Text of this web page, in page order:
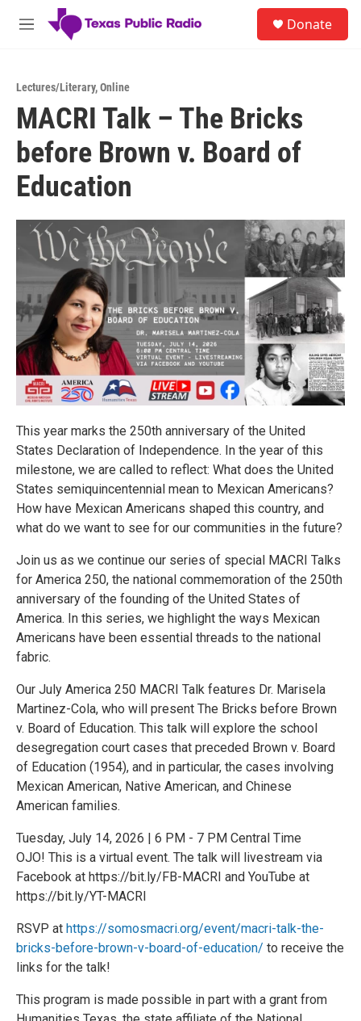
Skip to main content
M
Donate
Lectures/Literary,Online
MACRI Talk – The Bricks
before Brown v. Board of
Education
This year marks the 250th anniversary of the United
States Declaration of Independence. In the year of this
milestone, we are called to reflect: What does the United
States semiquincentennial mean to Mexican Americans?
How have Mexican Americans shaped this country, and
what do we want to see for our communities in the future?
Join us as we continue our series of special MACRI Talks
for America 250, the national commemoration of the 250th
anniversary of the founding of the United States of
America. In this series, we highlight the ways Mexican
Americans have been essential threads to the national
fabric.
Our July America 250 MACRI Talk features Dr. Marisela
Martinez-Cola, who will present The Bricks before Brown
v. Board of Education. This talk will explore the school
desegregation court cases that preceded Brown v. Board
of Education (1954), and in particular, the cases involving
Mexican American, Native American, and Chinese
American families.
Tuesday, July 14, 2026 | 6 PM - 7 PM Central Time
OJO! This is a virtual event. The talk will livestream via
Facebook at https://bit.ly/FB-MACRI and YouTube at
https://bit.ly/YT-MACRI
RSVP at https://somosmacri.org/event/macri-talk-the-
bricks-before-brown-v-board-of-education/ to receive the
links for the talk!
This program is made possible in part with a grant from